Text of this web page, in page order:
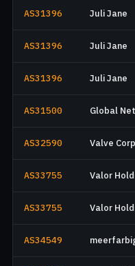
AS31396 Juli Jane
AS31396 Juli Jane
AS31396 Juli Jane
AS31500 Global
AS32590 Valve
AS33755 Valor
AS33755 Valor
AS34549